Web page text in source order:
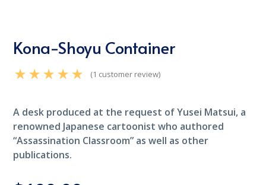
Kona-Shoyu Container
1customer rating
(1 customer review)
A desk produced at the request of Yusei Matsui, a
renowned Japanese cartoonist who authored
“Assassination Classroom” as well as other
publications.